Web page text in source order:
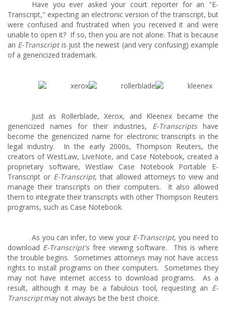
Have you ever asked your court reporter for an "E-
Transcript," expecting an electronic version of the transcript, but
were confused and frustrated when you received it and were
unable to open it? If so, then you are not alone. That is because
an E-Transcriptis just the newest (and very confusing) example
of a genericized trademark.
Just as Rollerblade, Xerox, and Kleenex became the
genericized names for their industries, E-Transcriptshave
become the genericized name for electronic transcripts in the
legal industry. In the early 2000s, Thompson Reuters, the
creators of WestLaw, LiveNote, and Case Notebook, created a
proprietary software, Westlaw Case Notebook Portable E-
Transcript or E-Transcript, that allowed attorneys to view and
manage their transcripts on their computers. It also allowed
them to integrate their transcripts with other Thompson Reuters
programs, such as Case Notebook.
As you can infer, to view your E-Transcript, you need to
download E-Transcript'sfree viewing software. This is where
the trouble begins. Sometimes attorneys may not have access
rights to install programs on their computers. Sometimes they
may not have internet access to download programs. As a
result, although it may be a fabulous tool, requesting an E-
Transcriptmay not always be the best choice.